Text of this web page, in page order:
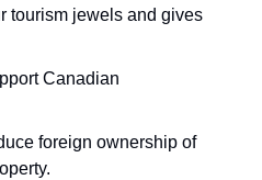
tourism jewels and gives
Canadian
foreign ownership of